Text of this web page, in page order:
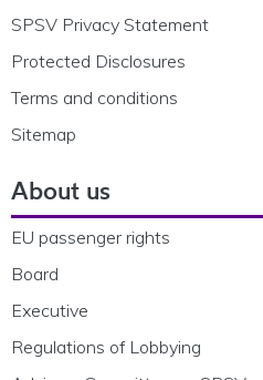
SPSV Privacy Statement
Protected Disclosures
Terms and conditions
Sitemap
About us
EU passenger rights
Board
Executive
Regulations of Lobbying